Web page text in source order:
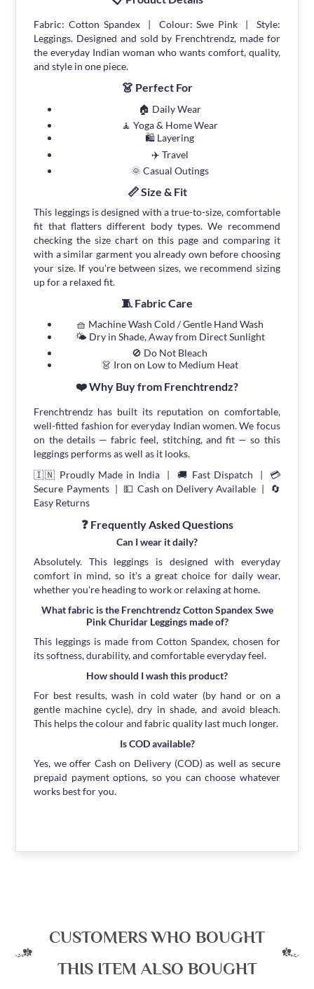
Fabric: Cotton Spandex | Colour: Swe Pink | Style:
Leggings. Designed and sold by Frenchtrendz, made for
the everyday Indian woman who wants comfort, quality,
and style in one piece.
👗 Perfect For
🏠 Daily Wear
🧘 Yoga & Home Wear
🛍 Layering
✈️ Travel
🌞 Casual Outings
📏 Size & Fit
This leggings is designed with a true-to-size, comfortable
fit that flatters different body types. We recommend
checking the size chart on this page and comparing it
with a similar garment you already own before choosing
your size. If you're between sizes, we recommend sizing
up for a relaxed fit.
🧵 Fabric Care
🧺 Machine Wash Cold / Gentle Hand Wash
🌤 Dry in Shade, Away from Direct Sunlight
🚫 Do Not Bleach
👗 Iron on Low to Medium Heat
❤️ Why Buy from Frenchtrendz?
Frenchtrendz has built its reputation on comfortable,
well-fitted fashion for everyday Indian women. We focus
on the details — fabric feel, stitching, and fit — so this
leggings performs as well as it looks.
🇮🇳 Proudly Made in India | 🚚 Fast Dispatch | 💳
Secure Payments | 💵 Cash on Delivery Available | 🔄
Easy Returns
❓ Frequently Asked Questions
Can I wear it daily?
Absolutely. This leggings is designed with everyday
comfort in mind, so it's a great choice for daily wear,
whether you're heading to work or relaxing at home.
What fabric is the Frenchtrendz Cotton Spandex Swe
Pink Churidar Leggings made of?
This leggings is made from Cotton Spandex, chosen for
its softness, durability, and comfortable everyday feel.
How should I wash this product?
For best results, wash in cold water (by hand or on a
gentle machine cycle), dry in shade, and avoid bleach.
This helps the colour and fabric quality last much longer.
Is COD available?
Yes, we offer Cash on Delivery (COD) as well as secure
prepaid payment options, so you can choose whatever
works best for you.
CUSTOMERS WHO BOUGHT
THIS ITEM ALSO BOUGHT